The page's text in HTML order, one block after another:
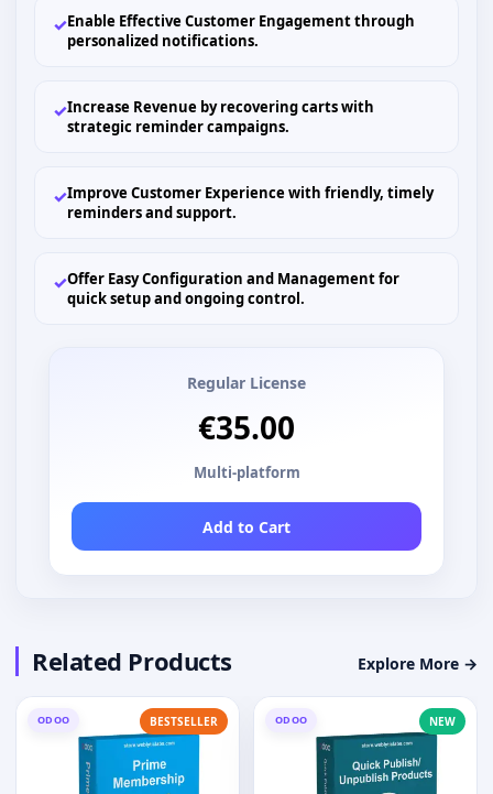
✓Enable Effective Customer Engagement through
personalized notifications.
✓Increase Revenue by recovering carts with
strategic reminder campaigns.
✓Improve Customer Experience with friendly, timely
reminders and support.
✓Offer Easy Configuration and Management for
quick setup and ongoing control.
Regular License
€35.00
Multi-platform
Add to Cart
Related Products Explore More →
ODOO BESTSELLER ODOO NEW